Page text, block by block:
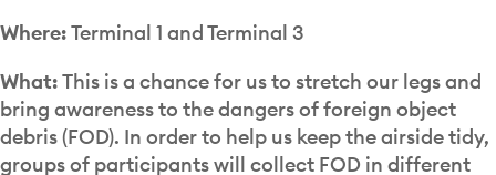
Where:Terminal 1 and Terminal 3
What:This is a chance for us to stretch our legs and
bring awareness to the dangers of foreign object
debris (FOD). In order to help us keep the airside tidy,
groups of participants will collect FOD in different